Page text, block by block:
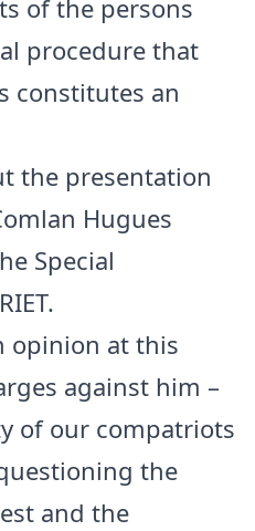
of the persons
procedure that
constitutes an
the presentation
Hugues
Special
opinion at this
against him –
of our compatriots
the
and the